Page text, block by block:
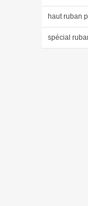
ptfehaut ruban
spécial